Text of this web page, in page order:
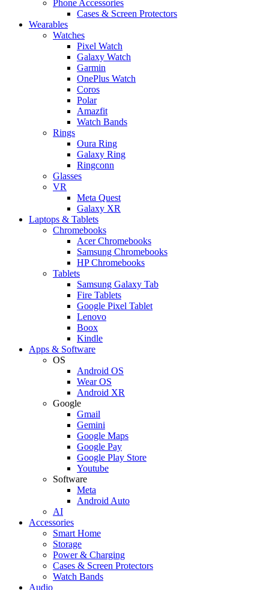
Phone Accessories
Cases & Screen Protectors
Wearables
Watches
Pixel Watch
Galaxy Watch
Garmin
OnePlus Watch
Coros
Polar
Amazfit
Watch Bands
Rings
Oura Ring
Galaxy Ring
Ringconn
Glasses
VR
Meta Quest
Galaxy XR
Laptops & Tablets
Chromebooks
Acer Chromebooks
Samsung Chromebooks
HP Chromebooks
Tablets
Samsung Galaxy Tab
Fire Tablets
Google Pixel Tablet
Lenovo
Boox
Kindle
Apps & Software
OS
Android OS
Wear OS
Android XR
Google
Gmail
Gemini
Google Maps
Google Pay
Google Play Store
Youtube
Software
Meta
Android Auto
AI
Accessories
Smart Home
Storage
Power & Charging
Cases & Screen Protectors
Watch Bands
Audio